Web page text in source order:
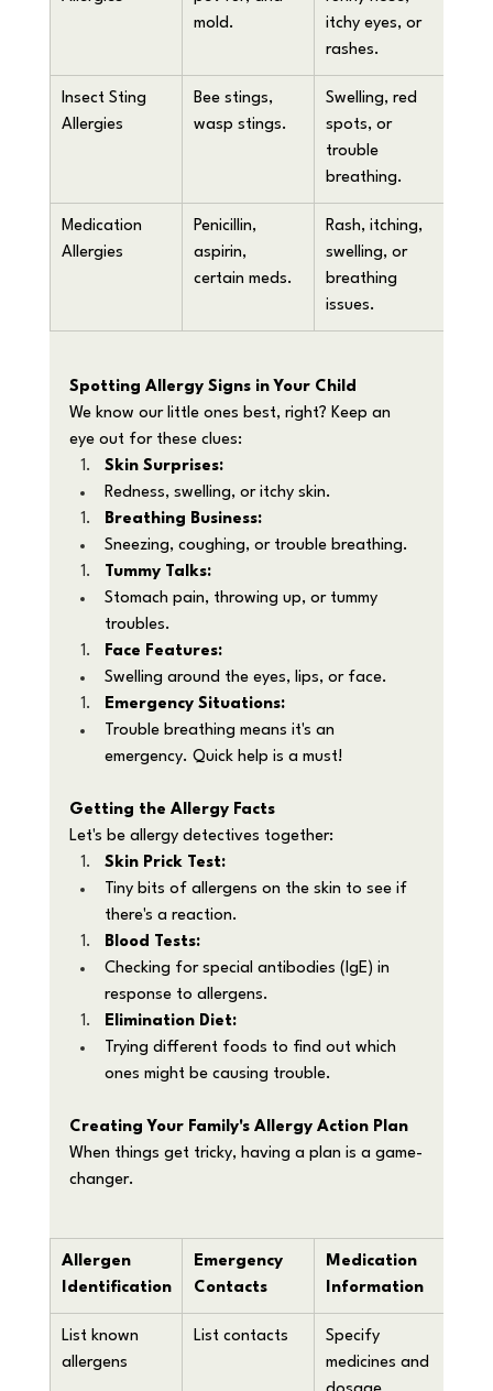
mold.
itchy eyes, or
rashes.
Insect Sting
Allergies
Bee stings,
wasp stings.
Swelling, red
spots, or
trouble
breathing.
Medication
Allergies
Penicillin,
aspirin,
certain meds.
Rash, itching,
swelling, or
breathing
issues.
Spotting Allergy Signs in Your Child
We know our little ones best, right? Keep an
eye out for these clues:
Skin Surprises:
Redness, swelling, or itchy skin.
Breathing Business:
Sneezing, coughing, or trouble breathing.
Tummy Talks:
Stomach pain, throwing up, or tummy
troubles.
Face Features:
Swelling around the eyes, lips, or face.
Emergency Situations:
Trouble breathing means it's an
emergency. Quick help is a must!
Getting the Allergy Facts
Let's be allergy detectives together:
Skin Prick Test:
Tiny bits of allergens on the skin to see if
there's a reaction.
Blood Tests:
Checking for special antibodies (IgE) in
response to allergens.
Elimination Diet:
Trying different foods to find out which
ones might be causing trouble.
Creating Your Family's Allergy Action Plan
When things get tricky, having a plan is a game-
changer.
Allergen
Identification
Emergency
Contacts
Medication
Information
List known
allergens
List contacts
Specify
medicines and